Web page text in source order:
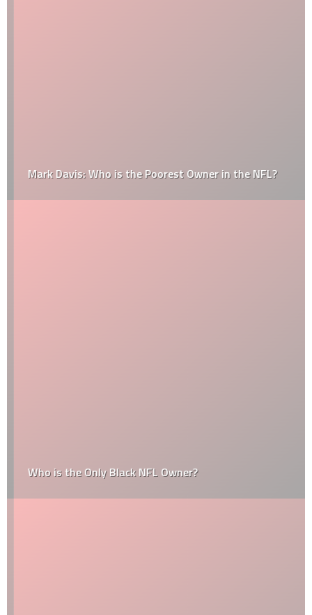
Mark Davis: Who is the Poorest Owner in the NFL?
Who is the Only Black NFL Owner?